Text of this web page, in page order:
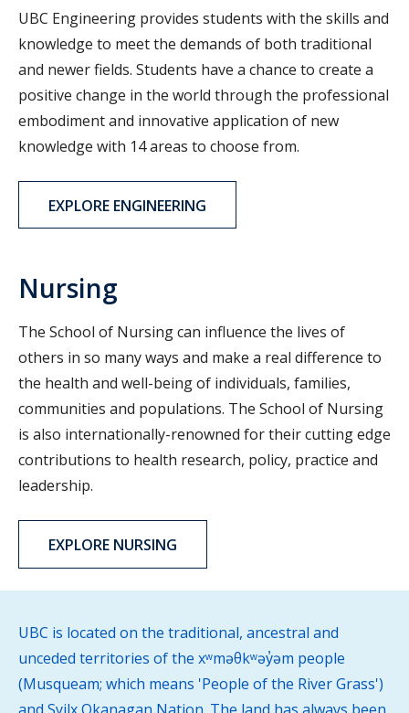
UBC Engineering provides students with the skills and
knowledge to meet the demands of both traditional
and newer fields. Students have a chance to create a
positive change in the world through the professional
embodiment and innovative application of new
knowledge with 14 areas to choose from.
EXPLORE ENGINEERING
Nursing
The School of Nursing can influence the lives of
others in so many ways and make a real difference to
the health and well-being of individuals, families,
communities and populations. The School of Nursing
is also internationally-renowned for their cutting edge
contributions to health research, policy, practice and
leadership.
EXPLORE NURSING
UBC is located on the traditional, ancestral and
unceded territories of the xʷməθkʷəy̓əm people
(Musqueam; which means 'People of the River Grass')
and Syilx Okanagan Nation. The land has always been